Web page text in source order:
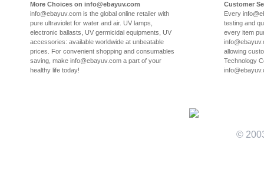
More Choices on info@ebayuv.com
info@ebayuv.com is the global online retailer with
pure ultraviolet for water and air. UV lamps,
electronic ballasts, UV germicidal equipments, UV
accessories: available worldwide at unbeatable
prices. For convenient shopping and consumables
saving, make info@ebayuv.com a part of your
healthy life today!
Customer
Every
testing and
every item
allowing
Technology
©